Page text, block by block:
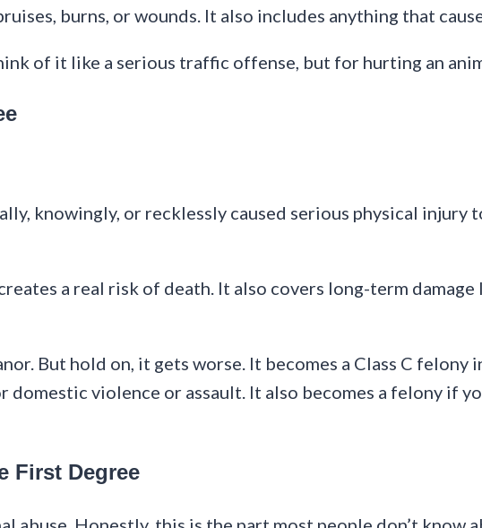
burns, or wounds. It also includes anything that
of it like a serious traffic offense, but for hurting an
knowingly, or recklessly caused serious physical injury
a real risk of death. It also covers long-term
But hold on, it gets worse. It becomes a Class C
violence or assault. It also becomes a felony if
First Degree